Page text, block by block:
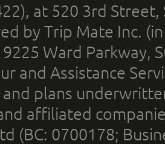
at 520 3rd
by Trip Mate Inc.
Ward Parkway,
and Assistance
and plans
affiliated
(BC: 0700178;